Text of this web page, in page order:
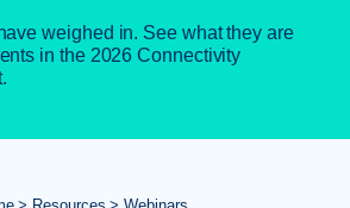
weighed in. See what they are
in the 2026 Connectivity